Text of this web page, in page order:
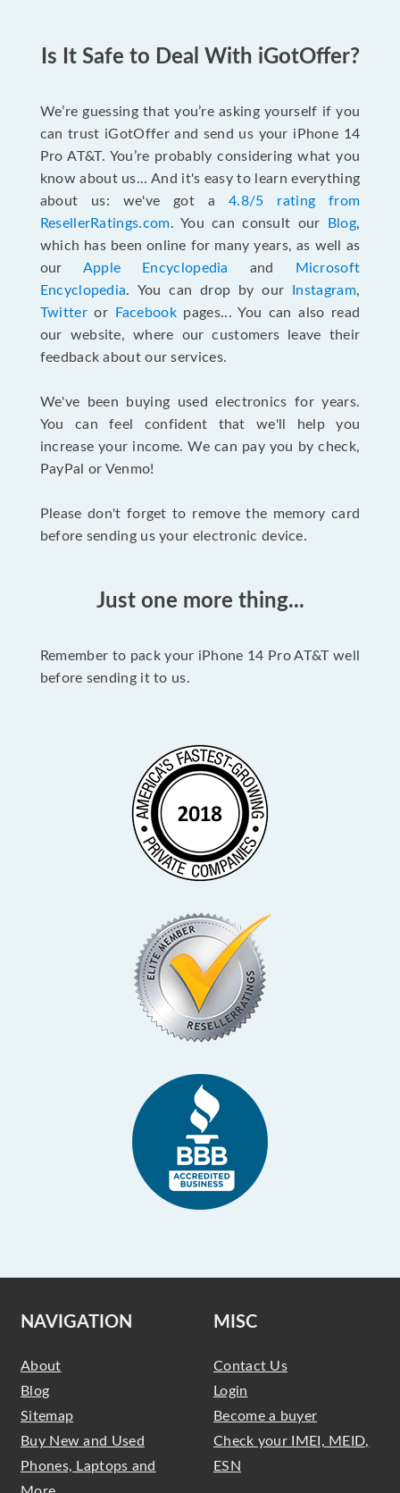
Is It Safe to Deal With iGotOffer?
We’re guessing that you’re asking yourself if you
can trust iGotOffer and send us your iPhone 14
Pro AT&T. You’re probably considering what you
know about us... And it's easy to learn everything
about us: we've got a4.8/5 rating from
ResellerRatings.com. You can consult our Blog,
which has been online for many years, as well as
our Apple Encyclopedia and
Microsoft
Encyclopedia. You can drop by our Instagram,
Twitteror Facebookpages... You can also read
our website, where our customers leave their
feedback about our services.
We've been buying used electronics for years.
You can feel confident that we'll help you
increase your income. We can pay you by check,
PayPal or Venmo!
Please don't forget to remove the memory card
before sending us your electronic device.
Just one more thing...
Remember to pack your iPhone 14 Pro AT&T well
before sending it to us.
NAVIGATION
About
Blog
Sitemap
Buy New and Used
Phones, Laptops and
MISC
Contact Us
Login
Become a buyer
Check your IMEI, MEID,
ESN